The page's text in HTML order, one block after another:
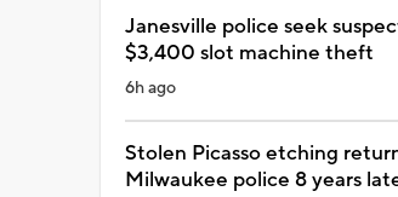
Janesville police seek
$3,400 slot machine theft
6h ago
Stolen Picasso etching
Milwaukee police 8 years